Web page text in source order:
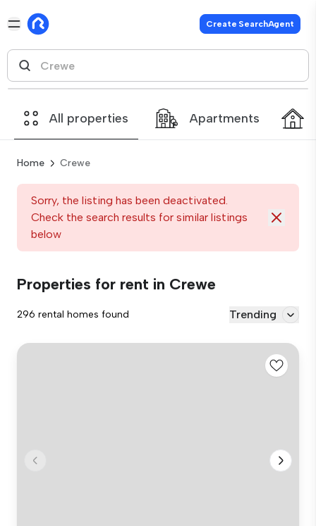
Create SearchAgent
All properties Apartments
Home Crewe
Sorry, the listing has been deactivated.
Check the search results for similar listings
below
Properties for rent in Crewe
296 rental homes found Trending